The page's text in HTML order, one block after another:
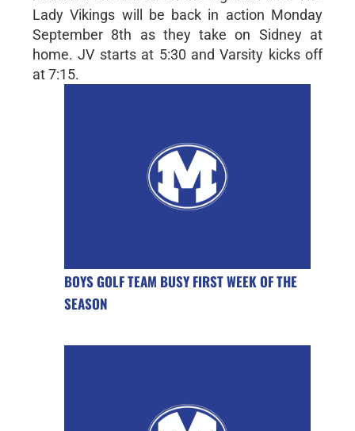
Lady Vikings will be back in action Monday
September 8th as they take on Sidney at
home. JV starts at 5:30 and Varsity kicks off
at 7:15.
BOYS GOLF TEAM BUSY FIRST WEEK OF THE
SEASON